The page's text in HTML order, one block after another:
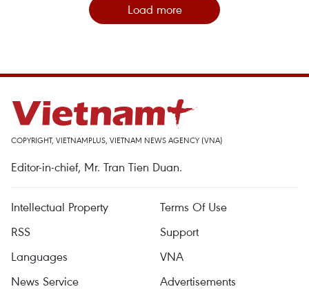
Load more
COPYRIGHT, VIETNAMPLUS, VIETNAM NEWS AGENCY (VNA)
Editor-in-chief, Mr. Tran Tien Duan.
Intellectual Property
Terms Of Use
RSS
Support
Languages
VNA
News Service
Advertisements